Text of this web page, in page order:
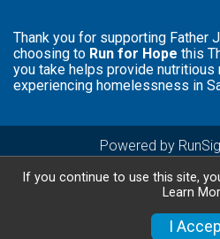
Thank you for supporting Father
choosing to Run for Hope this
you take helps provide
experiencing homelessness in
Powered by
Privacy
If you continue to use this site,
Learn
I